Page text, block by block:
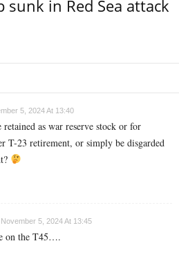
sunk in Red Sea attack
5, 2024 At 13:40
as war reserve stock or for
T-23 retirement, or simply be disgarded
November 5, 2024 At 13:45
on the T45….